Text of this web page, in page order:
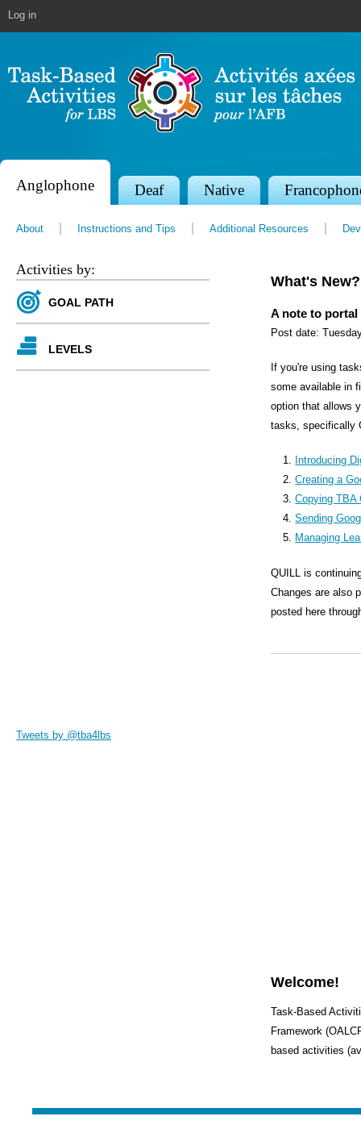
Log in
Activities by:
GOAL PATH
LEVELS
Tweets by @tba4lbs
What's New?
A note to
Post date:
If you're using
some available in
option that allows
tasks, specifically
Introducing
Creating a
Copying TBA
Sending
Managing
QUILL is
Changes are also
posted here
Welcome!
Task-Based
Framework
based activities
Anglophone Deaf Native
About Instructions and Tips Additional Resources